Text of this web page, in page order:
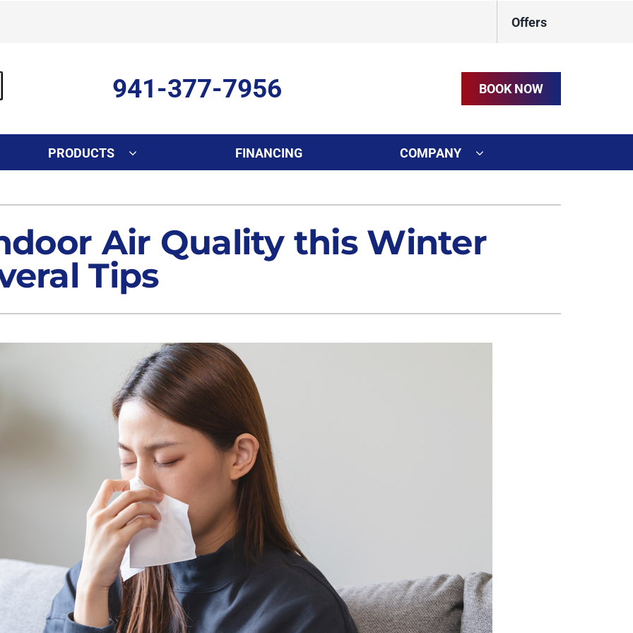
Offers
941-377-7956 BOOK NOW
Ductless Mini-Split Installation
Duct Repair and Replacement
PRODUCTS
Lennox Healthy Climate Solutions
Air Filtration
Dehumidifiers
Lennox Ultimate Comfort System
FINANCING COMPANY
Air Quality this Winter
Tips